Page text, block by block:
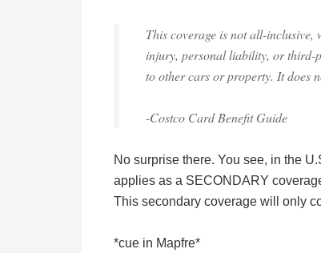
This coverage is not all-inclusive,
injury, personal liability, or third-
to other cars or property. It does
-Costco Card Benefit Guide
No surprise there. You see, in the
applies as a SECONDARY
This secondary coverage will only
*cue in Mapfre*